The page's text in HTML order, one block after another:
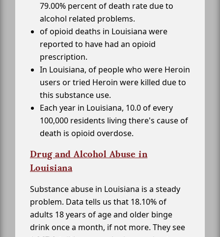
79.00% percent of death rate due to
alcohol related problems.
of opioid deaths in Louisiana were
reported to have had an opioid
prescription.
In Louisiana, of people who were Heroin
users or tried Heroin were killed due to
this substance use.
Each year in Louisiana, 10.0 of every
100,000 residents living there's cause of
death is opioid overdose.
Drug and Alcohol Abuse in
Louisiana
Substance abuse in Louisiana is a steady
problem. Data tells us that 18.10% of
adults 18 years of age and older binge
drink once a month, if not more. They see